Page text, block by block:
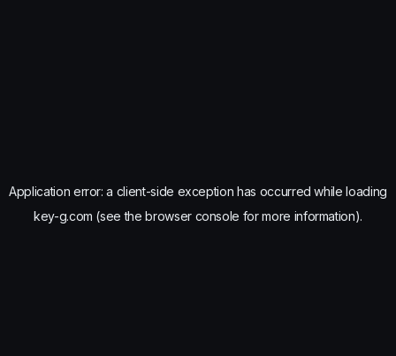
Application error: a client-side exception has occurred while loading
key-g.com (see the browser console for more information).